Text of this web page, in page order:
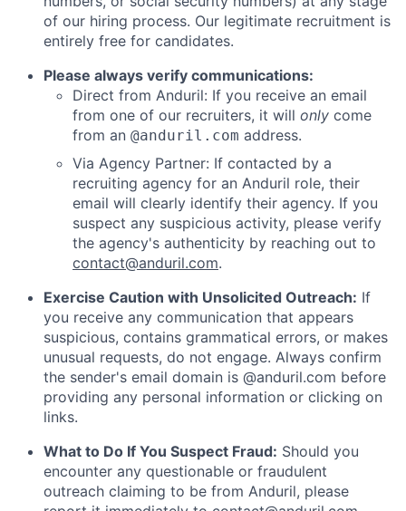
of our hiring process. Our legitimate recruitment is
entirely free for candidates.
Please always verify communications:
Direct from Anduril: If you receive an email
from one of our recruiters, it will only come
from an @anduril.com address.
Via Agency Partner: If contacted by a
recruiting agency for an Anduril role, their
email will clearly identify their agency. If you
suspect any suspicious activity, please verify
the agency's authenticity by reaching out to
contact@anduril.com.
Exercise Caution with Unsolicited Outreach: If
you receive any communication that appears
suspicious, contains grammatical errors, or makes
unusual requests, do not engage. Always confirm
the sender's email domain is @anduril.com before
providing any personal information or clicking on
links.
What to Do If You Suspect Fraud: Should you
encounter any questionable or fraudulent
outreach claiming to be from Anduril, please